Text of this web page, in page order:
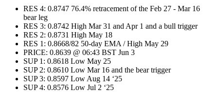
RES 4: 0.8747 76.4% retracement of the Feb 27 - Mar 16
bear leg
RES 3: 0.8742 High Mar 31 and Apr 1 and a bull trigger
RES 2: 0.8731 High May 18
RES 1: 0.8668/82 50-day EMA / High May 29
PRICE: 0.8639 @ 06:43 BST Jun 3
SUP 1: 0.8618 Low May 25
SUP 2: 0.8610 Low Mar 16 and the bear trigger
SUP 3: 0.8597 Low Aug 14 ‘25
SUP 4: 0.8576 Low Jul 2 ‘25